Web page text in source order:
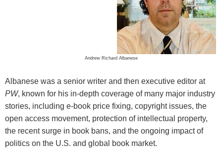
Andrew Richard Albanese
Albanese was a senior writer and then executive editor at
PW, known for his in-depth coverage of many major industry
stories, including e-book price fixing, copyright issues, the
open access movement, protection of intellectual property,
the recent surge in book bans, and the ongoing impact of
politics on the U.S. and global book market.